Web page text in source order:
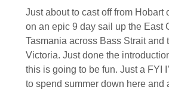
Just about to cast off from Hobart
on an epic 9 day sail up the East
Tasmania across Bass Strait and
Victoria. Just done the
this is going to be fun. Just a FYI
to spend summer down here and